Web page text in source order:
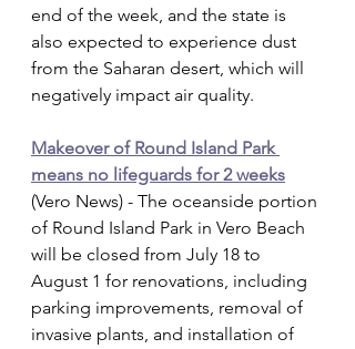
end of the week, and the state is
also expected to experience dust
from the Saharan desert, which will
negatively impact air quality.
Makeover of Round Island Park
means no lifeguards for 2 weeks
(Vero News) - The oceanside portion
of Round Island Park in Vero Beach
will be closed from July 18 to
August 1 for renovations, including
parking improvements, removal of
invasive plants, and installation of